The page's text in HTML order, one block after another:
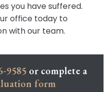
you have suffered.
office today to
with our team.
9585or complete a
form